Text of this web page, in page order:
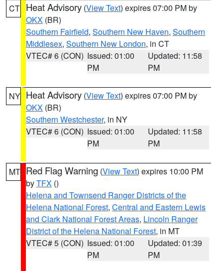
CT Heat Advisory (View Text) expires 07:00 PM by
OKX (BR)
Southern Fairfield, Southern New Haven, Southern
Middlesex, Southern New London, in CT
VTEC# 6 (CON) Issued: 01:00
PM
Updated: 11:58
PM
NY Heat Advisory (View Text) expires 07:00 PM by
OKX (BR)
Southern Westchester, in NY
VTEC# 6 (CON) Issued: 01:00
PM
Updated: 11:58
PM
MT Red Flag Warning (View Text) expires 10:00 PM
byTFX ()
Helena and Townsend Ranger Districts of the
Helena National Forest, Central and Eastern Lewis
and Clark National Forest Areas, Lincoln Ranger
District of the Helena National Forest, in MT
VTEC# 5 (CON) Issued: 01:00
PM
Updated: 01:39
PM